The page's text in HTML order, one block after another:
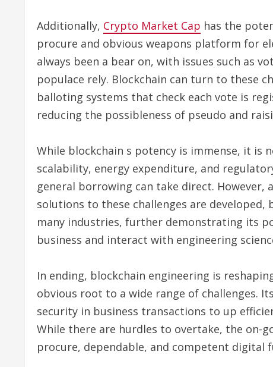
Additionally, Crypto Market Cap has the
procure and obvious weapons platform for
always been a bear on, with issues such as
populace rely. Blockchain can turn to these
balloting systems that check each vote is
reducing the possibleness of pseudo and
While blockchain s potency is immense, it is
scalability, energy expenditure, and
general borrowing can take direct. However,
solutions to these challenges are
many industries, further demonstrating its
business and interact with engineering
In ending, blockchain engineering is
obvious root to a wide range of challenges.
security in business transactions to up
While there are hurdles to overtake, the on-
procure, dependable, and competent digital